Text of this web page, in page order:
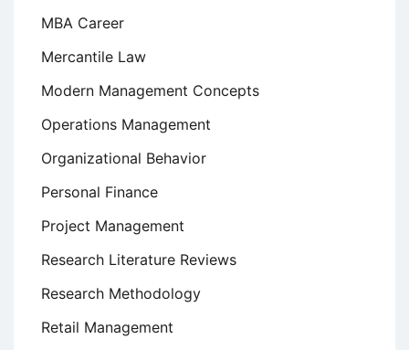
MBA Career
Mercantile Law
Modern Management Concepts
Operations Management
Organizational Behavior
Personal Finance
Project Management
Research Literature Reviews
Research Methodology
Retail Management